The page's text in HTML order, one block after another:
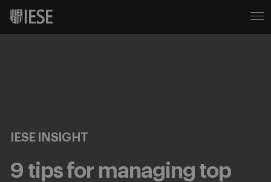
IESE INSIGHT
9 tips for managing top